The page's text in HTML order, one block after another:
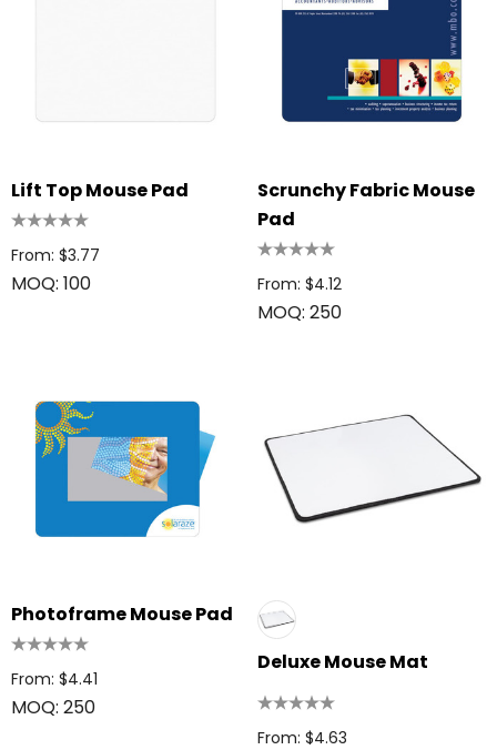
Lift Top Mouse Pad
From: $3.77
MOQ: 100
Scrunchy Fabric Mouse
Pad
From: $4.12
MOQ: 250
Photoframe Mouse Pad
From: $4.41
MOQ: 250
Deluxe Mouse Mat
From: $4.63